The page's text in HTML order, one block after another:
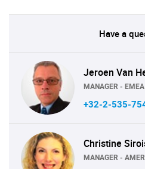
Have a
Jeroen Van
MANAGER - EMEA
+32-2-535-
Christine
MANAGER -